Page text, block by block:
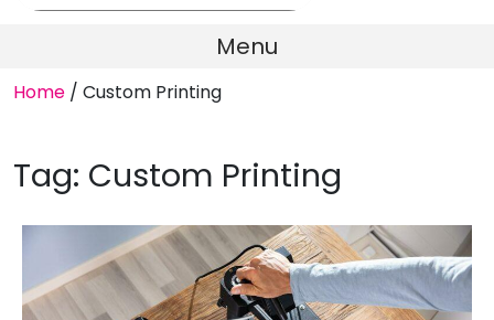
Menu
Home / Custom Printing
Tag: Custom Printing